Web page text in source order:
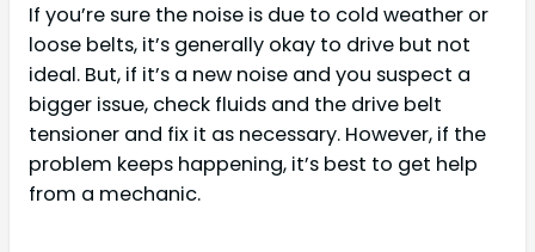
If you’re sure the noise is due to cold weather or
loose belts, it’s generally okay to drive but not
ideal. But, if it’s a new noise and you suspect a
bigger issue, check fluids and the drive belt
tensioner and fix it as necessary. However, if the
problem keeps happening, it’s best to get help
from a mechanic.